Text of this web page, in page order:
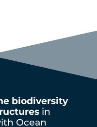
biodiversity
in
Ocean